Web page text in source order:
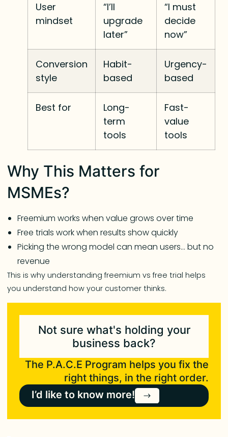
User
mindset
“I’ll
upgrade
later”
“I must
decide
now”
Conversion
style
Habit-
based
Urgency-
based
Best for
Long-
term
tools
Fast-
value
tools
Why This Matters for
MSMEs?
Freemium works when value grows over time
Free trials work when results show quickly
Picking the wrong model can mean users… but no
revenue
This is why understanding freemium vs free trial helps
you understand how your customer thinks.
Not sure what's holding your
business back?
The P.A.C.E Program helps you fix the
right things, in the right order.
I’d like to know more!